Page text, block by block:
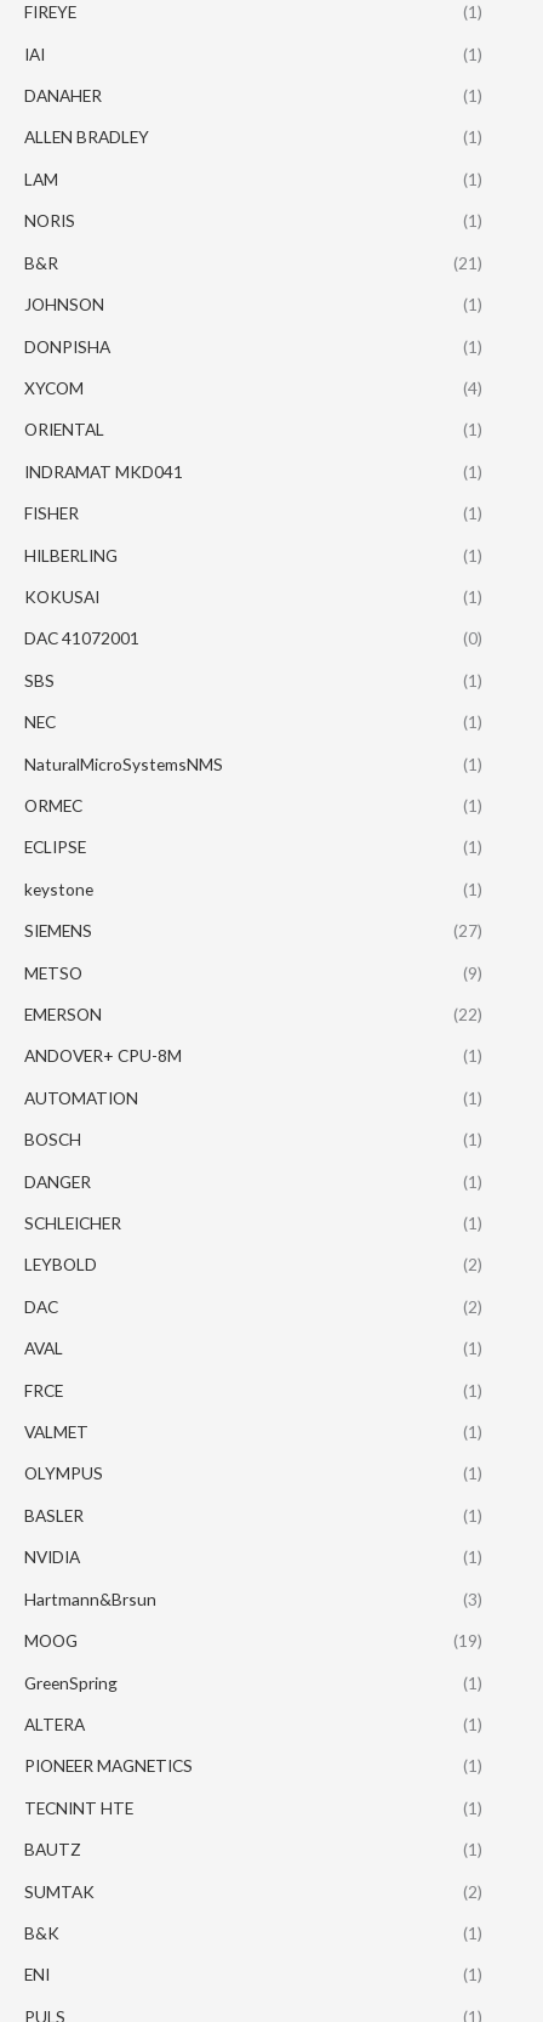
FIREYE (1)
IAI (1)
DANAHER (1)
ALLEN BRADLEY (1)
LAM (1)
NORIS (1)
B&R (21)
JOHNSON (1)
DONPISHA (1)
XYCOM (4)
ORIENTAL (1)
INDRAMAT MKD041 (1)
FISHER (1)
HILBERLING (1)
KOKUSAI (1)
DAC 41072001 (0)
SBS (1)
NEC (1)
NaturalMicroSystemsNMS (1)
ORMEC (1)
ECLIPSE (1)
keystone (1)
SIEMENS (27)
METSO (9)
EMERSON (22)
ANDOVER+ CPU-8M (1)
AUTOMATION (1)
BOSCH (1)
DANGER (1)
SCHLEICHER (1)
LEYBOLD (2)
DAC (2)
AVAL (1)
FRCE (1)
VALMET (1)
OLYMPUS (1)
BASLER (1)
NVIDIA (1)
Hartmann&Brsun (3)
MOOG (19)
GreenSpring (1)
ALTERA (1)
PIONEER MAGNETICS (1)
TECNINT HTE (1)
BAUTZ (1)
SUMTAK (2)
B&K (1)
ENI (1)
PULS (1)